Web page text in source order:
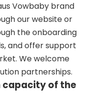
Vowbaby brand
our website or
the onboarding
and offer support
We welcome
partnerships.
capacity of the